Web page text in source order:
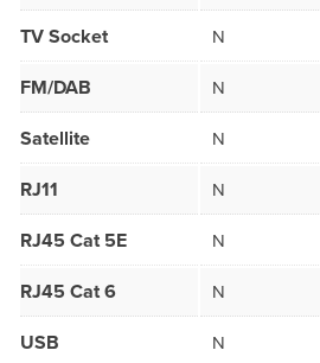
TV Socket N
FM/DAB N
Satellite N
RJ11 N
RJ45 Cat 5E N
RJ45 Cat 6 N
USB N